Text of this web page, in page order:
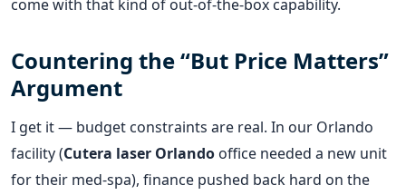
come with that kind of out‑of‑the‑box capability.
Countering the “But Price Matters”
Argument
I get it — budget constraints are real. In our Orlando
facility (Cutera laser Orlando office needed a new unit
for their med‑spa), finance pushed back hard on the